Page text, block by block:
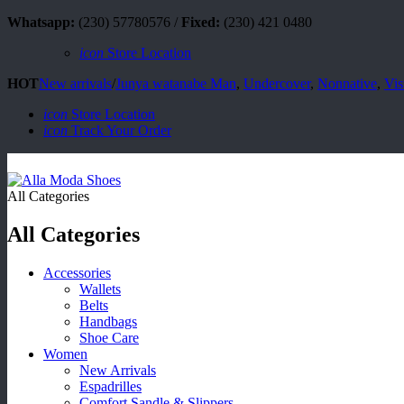
Whatsapp: (230) 57780576 / Fixed: (230) 421 0480
icon Store Location
HOTNew arrivals/Junya watanabe Man, Undercover, Nonnative,
icon Store Location
icon Track Your Order
All Categories
All Categories
Accessories
Wallets
Belts
Handbags
Shoe Care
Women
New Arrivals
Espadrilles